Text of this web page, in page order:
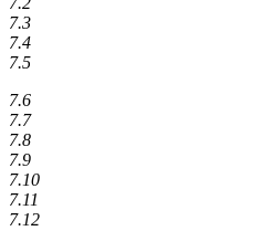
7.3
7.4
7.5
7.6
7.7
7.8
7.9
7.10
7.11
7.12